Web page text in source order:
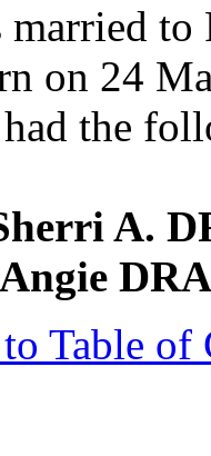
married
on 24
the
A.
Angie
Table of